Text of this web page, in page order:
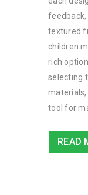
feedback,
textured
children
rich
selecting
materials,
tool for
READ